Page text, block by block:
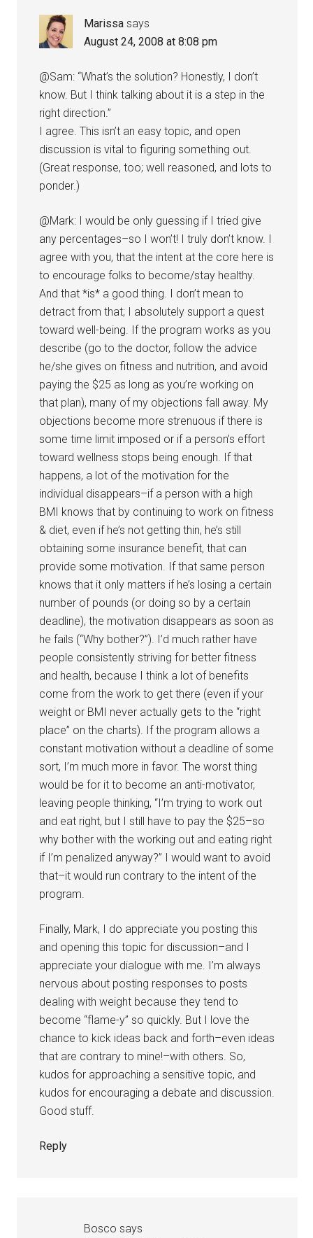
Marissa says
August 24, 2008 at 8:08 pm
@Sam: “What’s the solution? Honestly, I don’t
know. But I think talking about it is a step in the
right direction.”
I agree. This isn’t an easy topic, and open
discussion is vital to figuring something out.
(Great response, too; well reasoned, and lots to
ponder.)
@Mark: I would be only guessing if I tried give
any percentages–so I won’t! I truly don’t know. I
agree with you, that the intent at the core here is
to encourage folks to become/stay healthy.
And that *is* a good thing. I don’t mean to
detract from that; I absolutely support a quest
toward well-being. If the program works as you
describe (go to the doctor, follow the advice
he/she gives on fitness and nutrition, and avoid
paying the $25 as long as you’re working on
that plan), many of my objections fall away. My
objections become more strenuous if there is
some time limit imposed or if a person’s effort
toward wellness stops being enough. If that
happens, a lot of the motivation for the
individual disappears–if a person with a high
BMI knows that by continuing to work on fitness
& diet, even if he’s not getting thin, he’s still
obtaining some insurance benefit, that can
provide some motivation. If that same person
knows that it only matters if he’s losing a certain
number of pounds (or doing so by a certain
deadline), the motivation disappears as soon as
he fails (“Why bother?”). I’d much rather have
people consistently striving for better fitness
and health, because I think a lot of benefits
come from the work to get there (even if your
weight or BMI never actually gets to the “right
place” on the charts). If the program allows a
constant motivation without a deadline of some
sort, I’m much more in favor. The worst thing
would be for it to become an anti-motivator,
leaving people thinking, “I’m trying to work out
and eat right, but I still have to pay the $25–so
why bother with the working out and eating right
if I’m penalized anyway?” I would want to avoid
that–it would run contrary to the intent of the
program.
Finally, Mark, I do appreciate you posting this
and opening this topic for discussion–and I
appreciate your dialogue with me. I’m always
nervous about posting responses to posts
dealing with weight because they tend to
become “flame-y” so quickly. But I love the
chance to kick ideas back and forth–even ideas
that are contrary to mine!–with others. So,
kudos for approaching a sensitive topic, and
kudos for encouraging a debate and discussion.
Good stuff.
Reply
Bosco says